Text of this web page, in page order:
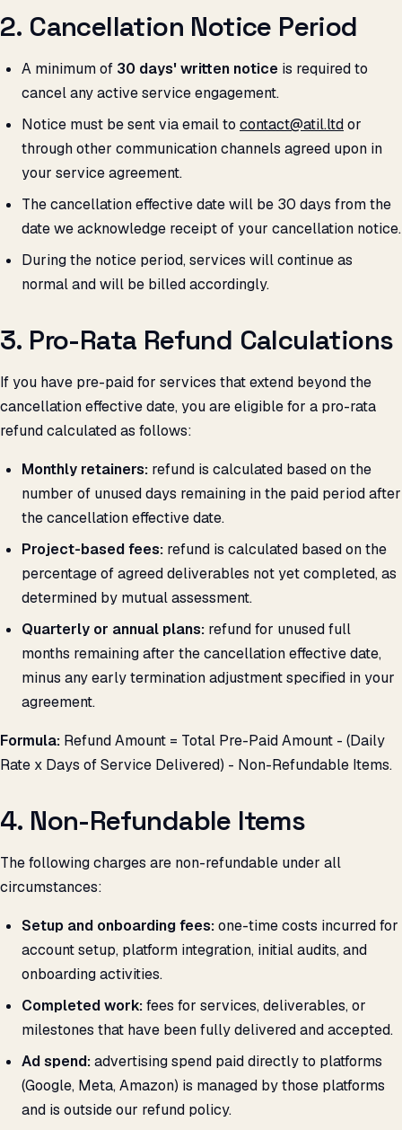
2. Cancellation Notice Period
A minimum of 30 days' written notice is required to
cancel any active service engagement.
Notice must be sent via email to contact@atil.ltdor
through other communication channels agreed upon in
your service agreement.
The cancellation effective date will be 30 days from the
date we acknowledge receipt of your cancellation notice.
During the notice period, services will continue as
normal and will be billed accordingly.
3. Pro-Rata Refund Calculations
If you have pre-paid for services that extend beyond the
cancellation effective date, you are eligible for a pro-rata
refund calculated as follows:
Monthly retainers: refund is calculated based on the
number of unused days remaining in the paid period after
the cancellation effective date.
Project-based fees: refund is calculated based on the
percentage of agreed deliverables not yet completed, as
determined by mutual assessment.
Quarterly or annual plans: refund for unused full
months remaining after the cancellation effective date,
minus any early termination adjustment specified in your
agreement.
Formula: Refund Amount = Total Pre-Paid Amount - (Daily
Rate x Days of Service Delivered) - Non-Refundable Items.
4. Non-Refundable Items
The following charges are non-refundable under all
circumstances:
Setup and onboarding fees:one-time costs incurred for
account setup, platform integration, initial audits, and
onboarding activities.
Completed work:fees for services, deliverables, or
milestones that have been fully delivered and accepted.
Ad spend:advertising spend paid directly to platforms
(Google, Meta, Amazon) is managed by those platforms
and is outside our refund policy.